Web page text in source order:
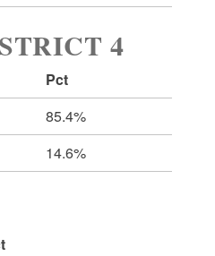
4
Pct
85.4%
14.6%